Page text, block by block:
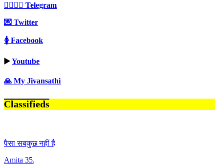
👩‍❤️‍💋‍👨 Telegram
💌 Twitter
🚺 Facebook
▶️Youtube
🙏 My Jivansathi
Classifieds
पैसा सबकुछ नहीं है
Amita 35,